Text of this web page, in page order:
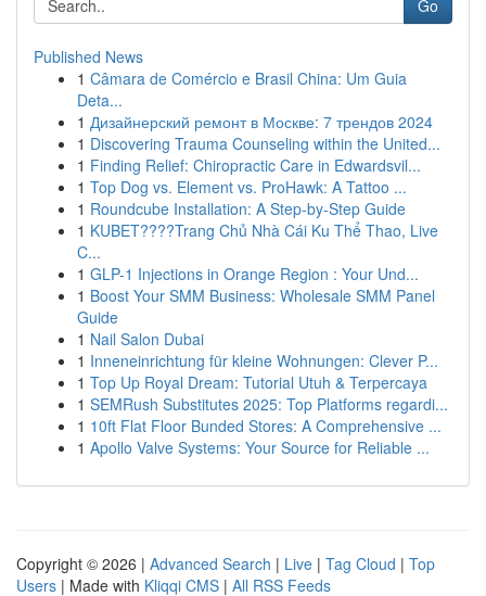
Go
Published News
1 Câmara de Comércio e Brasil China: Um Guia
Deta...
1 Дизайнерский ремонт в Москве: 7 трендов 2024
1 Discovering Trauma Counseling within the United...
1 Finding Relief: Chiropractic Care in Edwardsvil...
1 Top Dog vs. Element vs. ProHawk: A Tattoo ...
1 Roundcube Installation: A Step-by-Step Guide
1 KUBET????️Trang Chủ Nhà Cái Ku Thể Thao, Live
C...
1 GLP-1 Injections in Orange Region : Your Und...
1 Boost Your SMM Business: Wholesale SMM Panel
Guide
1 Nail Salon Dubai
1 Inneneinrichtung für kleine Wohnungen: Clever P...
1 Top Up Royal Dream: Tutorial Utuh & Terpercaya
1 SEMRush Substitutes 2025: Top Platforms regardi...
1 10ft Flat Floor Bunded Stores: A Comprehensive ...
1 Apollo Valve Systems: Your Source for Reliable ...
Copyright © 2026 | Advanced Search | Live | Tag Cloud | Top
Users | Made with Kliqqi CMS | All RSS Feeds